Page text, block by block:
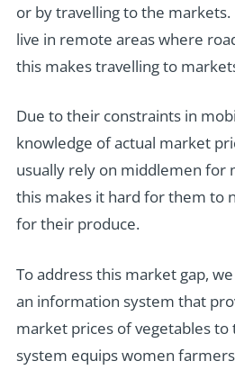
or by travelling to the
live in remote areas where
this makes travelling to
Due to their constraints in
knowledge of actual market
usually rely on middlemen for
this makes it hard for them to
for their produce.
To address this market gap,
an information system that
market prices of vegetables to
system equips women